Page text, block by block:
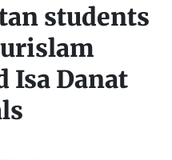
students
Isa Danat